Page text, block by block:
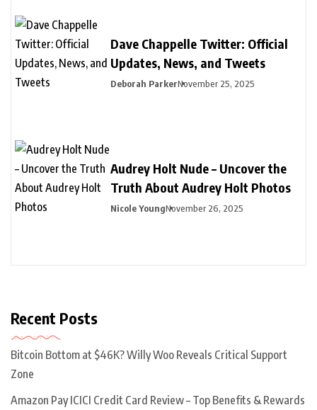
Dave Chappelle Twitter: Official
Updates, News, and Tweets
Deborah ParkerNovember 25, 2025
Audrey Holt Nude – Uncover the
Truth About Audrey Holt Photos
Nicole YoungNovember 26, 2025
Recent Posts
Bitcoin Bottom at $46K? Willy Woo Reveals Critical Support
Zone
Amazon Pay ICICI Credit Card Review – Top Benefits & Rewards